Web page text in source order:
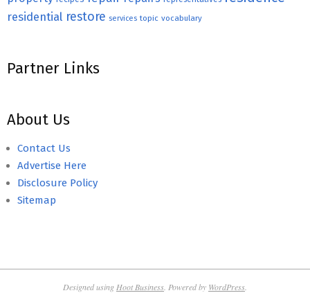
residential restore services topic vocabulary
Partner Links
About Us
Contact Us
Advertise Here
Disclosure Policy
Sitemap
Designed using Hoot Business . Powered by WordPress